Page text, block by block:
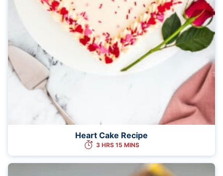
Heart Cake Recipe
3 HRS 15 MINS